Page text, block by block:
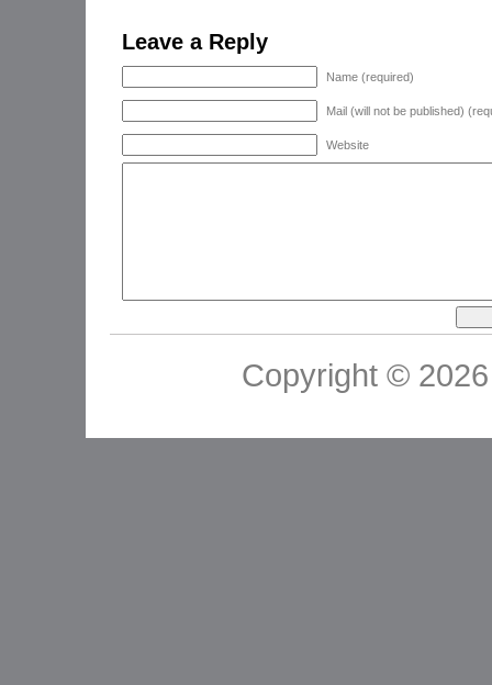
Leave a Reply
Name (required)
Mail (will not be published)
Website
Copyright ©